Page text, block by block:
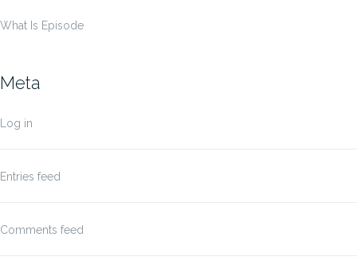
What Is Episode
Meta
Log in
Entries feed
Comments feed